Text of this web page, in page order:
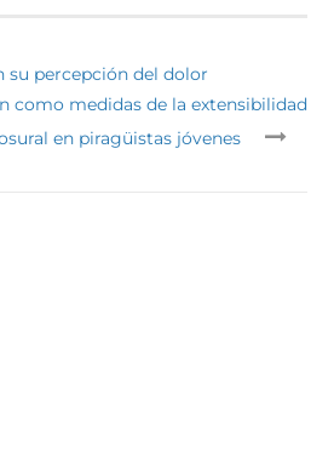
percepción del dolor
como medidas de la extensibilidad
en piragüistas jóvenes